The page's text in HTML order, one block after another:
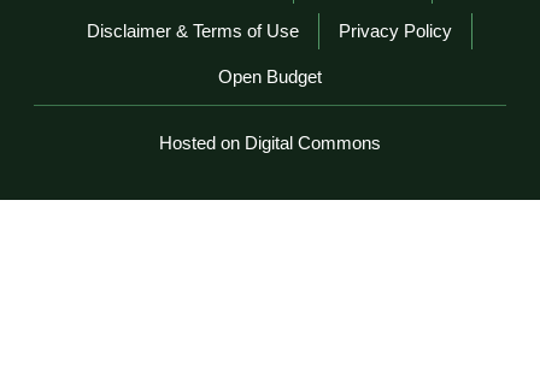
Disclaimer & Terms of Use Privacy Policy
Open Budget
Hosted on Digital Commons